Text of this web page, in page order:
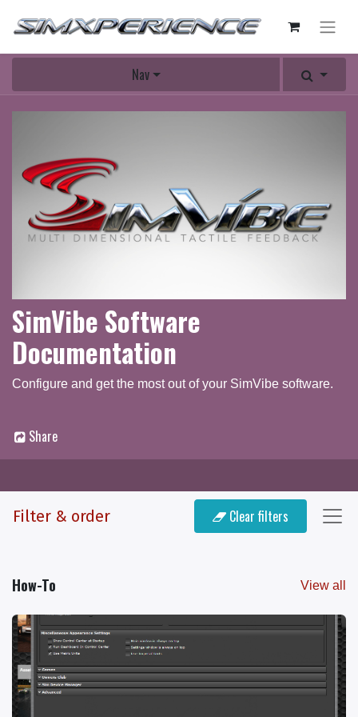
Nav
SimVibe Software
Documentation
Configure and get the most out of your SimVibe software.
Share
Filter & order Clear filters
How-To View all